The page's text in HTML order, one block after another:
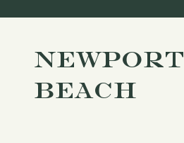
NEWPORT
BEACH